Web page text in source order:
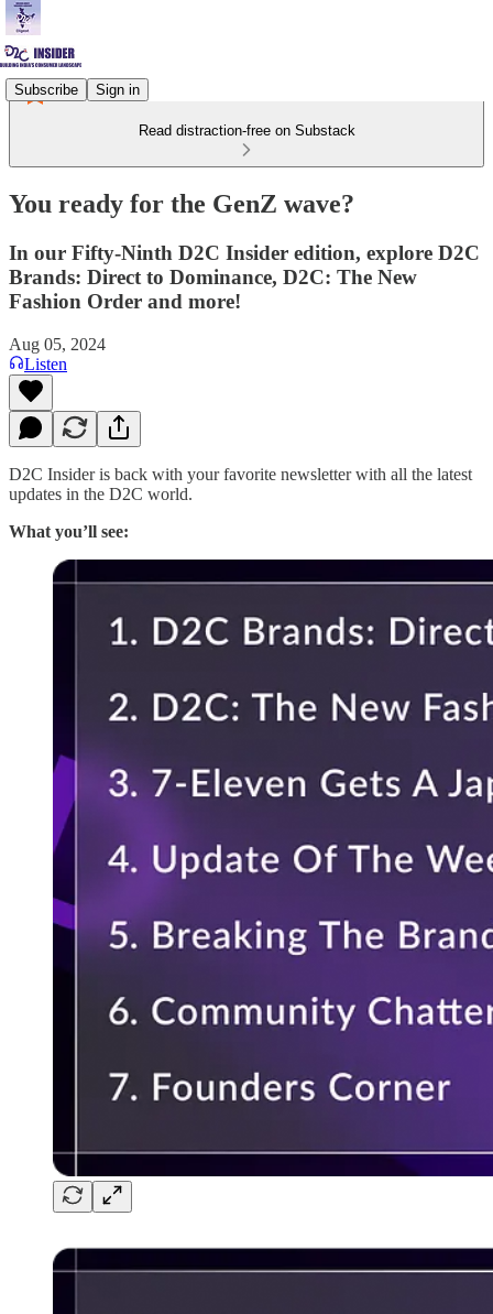
Subscribe Sign in
Read distraction-free on Substack
⁠You ready for the GenZ wave?
In our Fifty-Ninth D2C Insider edition, explore D2C
Brands: Direct to Dominance, D2C: The New
Fashion Order and more!
Aug 05, 2024
Listen
D2C Insider is back with your favorite newsletter with all the latest
updates in the D2C world.
What you’ll see: